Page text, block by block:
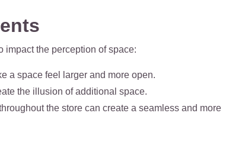
impact the perception of space:
a space feel larger and more open.
the illusion of additional space.
the store can create a seamless and more